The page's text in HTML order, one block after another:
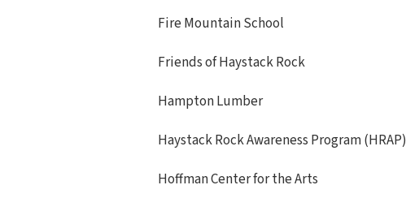
Fire Mountain School
Friends of Haystack Rock
Hampton Lumber
Haystack Rock Awareness Program (HRAP)
Hoffman Center for the Arts